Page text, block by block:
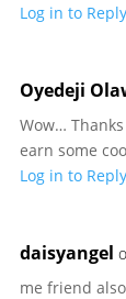
Log in to Reply
Oyedeji
Wow…
earn some
Log in to Reply
daisyangel
me friend